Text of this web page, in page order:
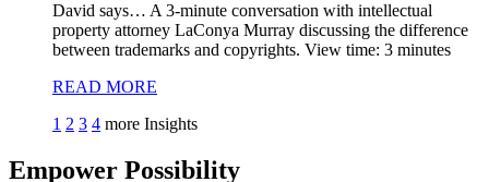
David says… A 3-minute conversation with intellectual
property attorney LaConya Murray discussing the difference
between trademarks and copyrights. View time: 3 minutes
READ MORE
1 2 3 4 more Insights
Empower Possibility